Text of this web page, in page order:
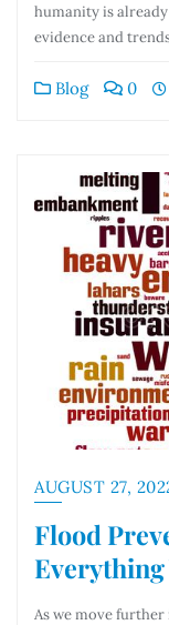
humanity is
evidence and
Blog 0
AUGUST 27,
Flood
Everything
As we move